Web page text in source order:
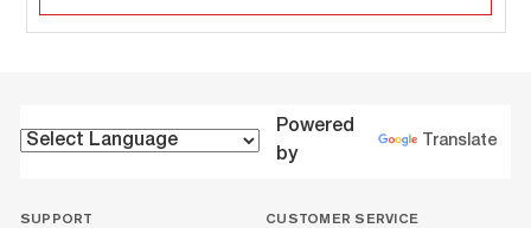
Powered
by
Translate
SUPPORT CUSTOMER SERVICE